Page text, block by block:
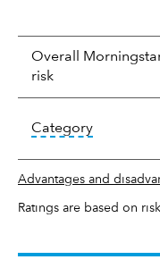
Overall
risk
Categorytooltip:
Advantages and
Ratings are based on